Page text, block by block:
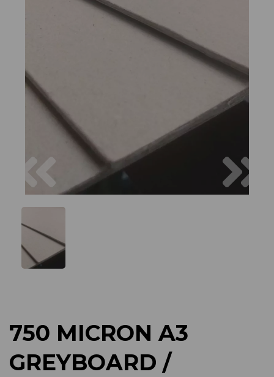
Previous
750 MICRON A3
GREYBOARD /